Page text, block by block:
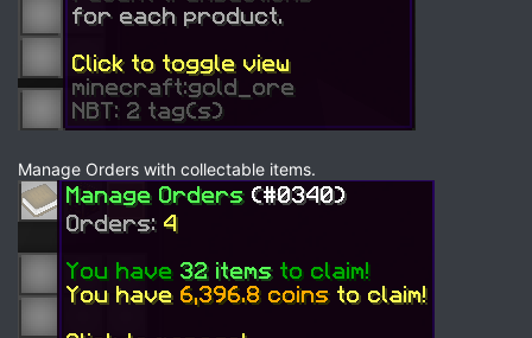
Manage Orders with collectable items.